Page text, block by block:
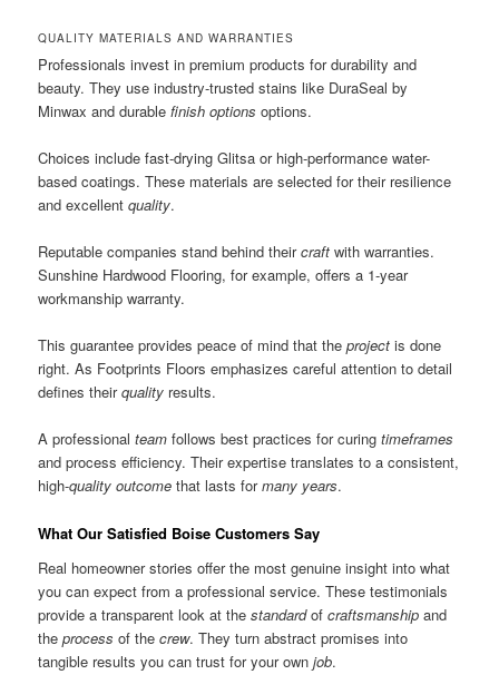
QUALITY MATERIALS AND WARRANTIES
Professionals invest in premium products for durability and
beauty. They use industry-trusted stains like DuraSeal by
Minwax and durablefinish options options.
Choices include fast-drying Glitsa or high-performance water-
based coatings. These materials are selected for their resilience
and excellentquality.
Reputable companies stand behind theircraft with warranties.
Sunshine Hardwood Flooring, for example, offers a 1-year
workmanship warranty.
This guarantee provides peace of mind that theproject is done
right. As Footprints Floors emphasizes careful attention to detail
defines theirquality results.
A professionalteam follows best practices for curingtimeframes
and process efficiency. Their expertise translates to a consistent,
high-quality outcome that lasts formany years.
What Our Satisfied Boise Customers Say
Real homeowner stories offer the most genuine insight into what
you can expect from a professional service. These testimonials
provide a transparent look at thestandardofcraftsmanship and
theprocess of thecrew. They turn abstract promises into
tangible results you can trust for your ownjob.